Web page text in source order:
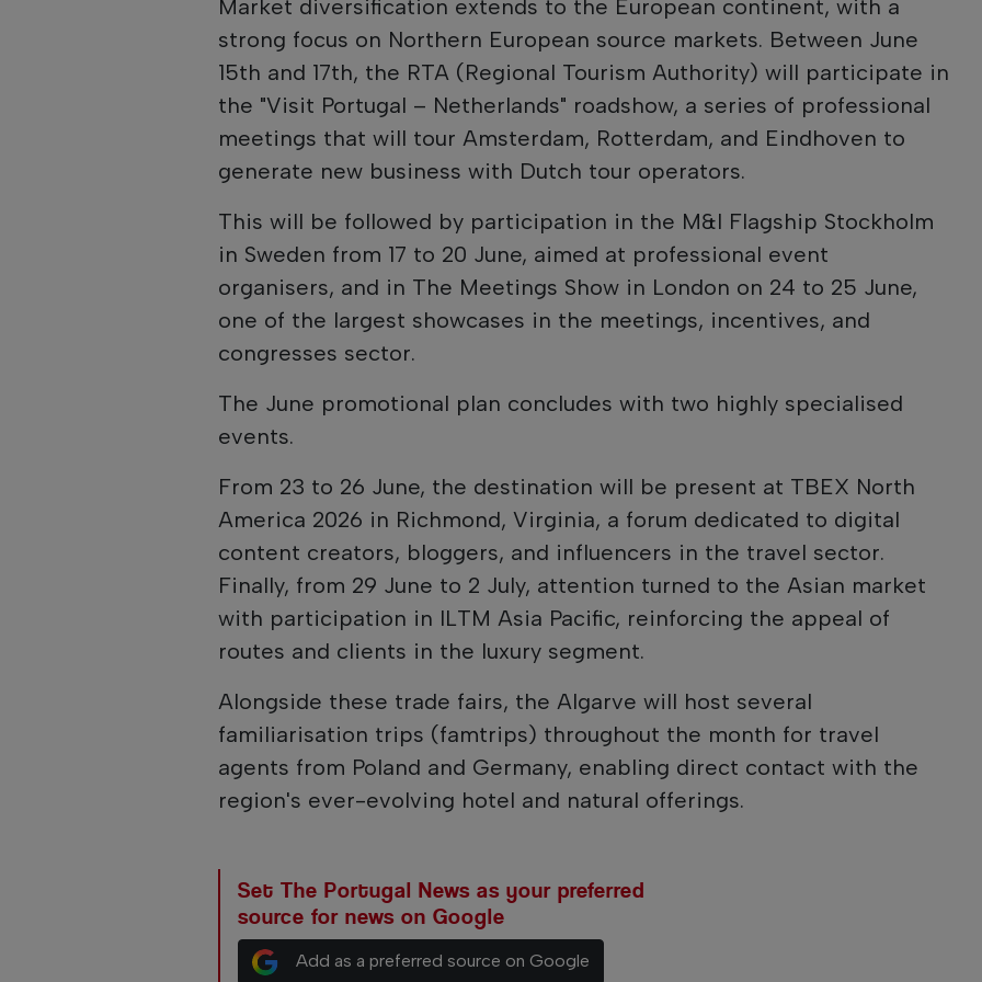
Market diversification extends to the European continent, with a
strong focus on Northern European source markets. Between June
15th and 17th, the RTA (Regional Tourism Authority) will participate in
the "Visit Portugal – Netherlands" roadshow, a series of professional
meetings that will tour Amsterdam, Rotterdam, and Eindhoven to
generate new business with Dutch tour operators.
This will be followed by participation in the M&I Flagship Stockholm
in Sweden from 17 to 20 June, aimed at professional event
organisers, and in The Meetings Show in London on 24 to 25 June,
one of the largest showcases in the meetings, incentives, and
congresses sector.
The June promotional plan concludes with two highly specialised
events.
From 23 to 26 June, the destination will be present at TBEX North
America 2026 in Richmond, Virginia, a forum dedicated to digital
content creators, bloggers, and influencers in the travel sector.
Finally, from 29 June to 2 July, attention turned to the Asian market
with participation in ILTM Asia Pacific, reinforcing the appeal of
routes and clients in the luxury segment.
Alongside these trade fairs, the Algarve will host several
familiarisation trips (famtrips) throughout the month for travel
agents from Poland and Germany, enabling direct contact with the
region's ever-evolving hotel and natural offerings.
Set The Portugal News as your preferred
source for news on Google
Add as a preferred source on Google